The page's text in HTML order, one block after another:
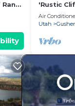
'Rustic
Dogs
Air
Utah
Gusher